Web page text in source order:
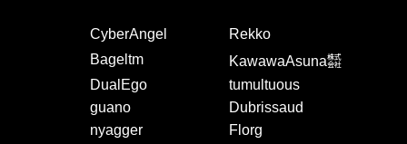
CyberAngel
Rekko
Bageltm
KawawaAsuna㍿
DualEgo
tumultuous
guano
Dubrissaud
nyagger
Florg